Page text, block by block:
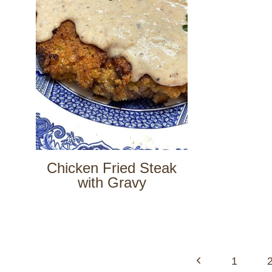
Chicken Fried Steak
with Gravy
Previous1